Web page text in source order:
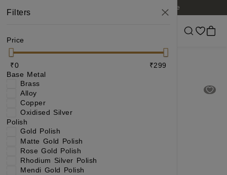
Free shipping on orders of 6 items or more
Filters
Price
₹0
₹299
Base Metal
Brass
Alloy
Copper
Oxidised Silver
Polish
Gold Polish
Matte Gold Polish
Rose Gold Polish
Rhodium Silver Polish
Mendi Gold Polish
Earring under 299